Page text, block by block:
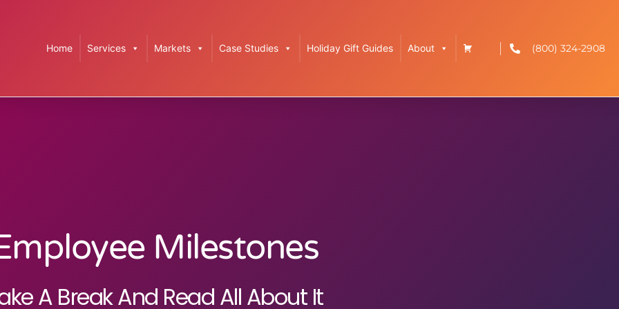
Home Services Markets Case Studies Holiday Gift Guides About (800) 324-2908
Milestones
A Break And Read All About It